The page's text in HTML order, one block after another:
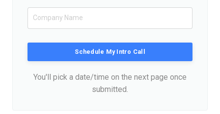
Schedule My Intro Call
You'll pick a date/time on the next page once
submitted.